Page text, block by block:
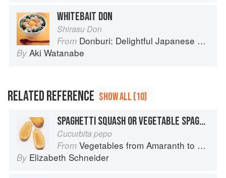
WHITEBAIT DON
Shirasu Don
From Donburi: Delightful Japanese Meals in a Bowl
By Aki Watanabe
RELATED REFERENCE SHOW ALL (10)
SPAGHETTI SQUASH OR VEGETABLE SPAGHETTI
Cucurbita pepo
From Vegetables from Amaranth to Zucchini
By Elizabeth Schneider